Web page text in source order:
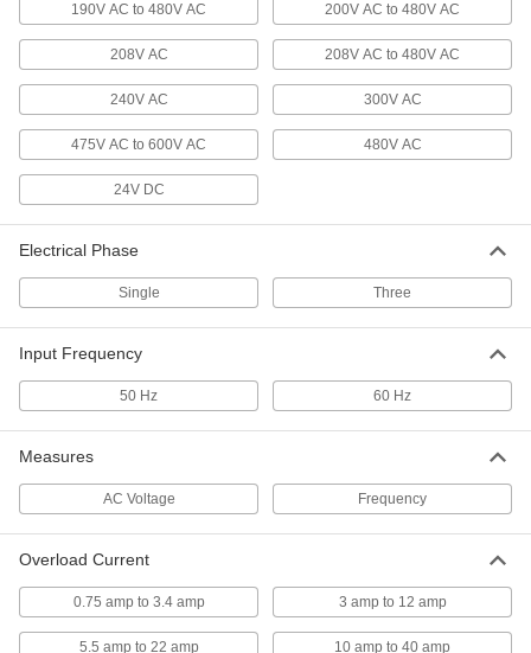
Surface-Mount Motor Voltage
1 Circuit, 3 Phase, 480V AC Input
Voltage
0000000
ADD
Motor Starter Overload Protector
12A Current
7730K53
Each
2 Auxiliary Contacts, Single Phase,
5.5-22A Current
ADD
Motor Starter Overload Protector
2 Auxiliary Contacts, Three Phase,
Each
Motor Starter Overload Protector
2 Auxiliary Contacts, Three Phase, 3-
7730K63
0000000
Each
Motor Starter Overload Protector
190V AC to 480V AC 200V AC to 480V AC
208V AC 208V AC to 480V AC
240V AC 300V AC
475V AC to 600V AC 480V AC
24V DC
Electrical Phase
Single Three
Input Frequency
50 Hz 60 Hz
Measures
AC Voltage Frequency
Overload Current
0.75 amp to 3.4 amp 3 amp to 12 amp
5.5 amp to 22 amp 10 amp to 40 amp